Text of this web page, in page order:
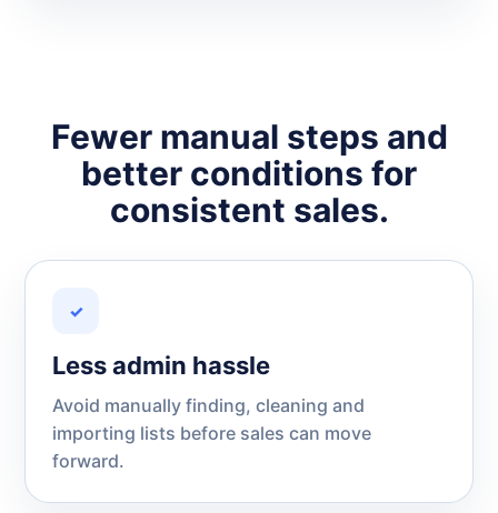
Fewer manual steps and
better conditions for
consistent sales.
✓
Less admin hassle
Avoid manually finding, cleaning and
importing lists before sales can move
forward.